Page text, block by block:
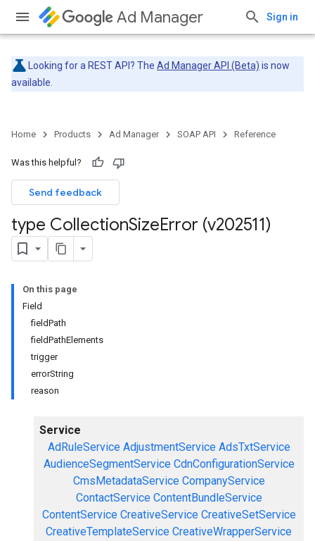
Ad Manager Sign in
Looking for a REST API? The Ad Manager API (Beta) is now
available.
Home Products Ad Manager SOAP API Reference
Was this helpful?
Send feedback
type CollectionSizeError (v202511)
On this page
Field
fieldPath
fieldPathElements
trigger
errorString
reason
Service
AdRuleService AdjustmentService AdsTxtService
AudienceSegmentService CdnConfigurationService
CmsMetadataService CompanyService
ContactService ContentBundleService
ContentService CreativeService CreativeSetService
CreativeTemplateService CreativeWrapperService